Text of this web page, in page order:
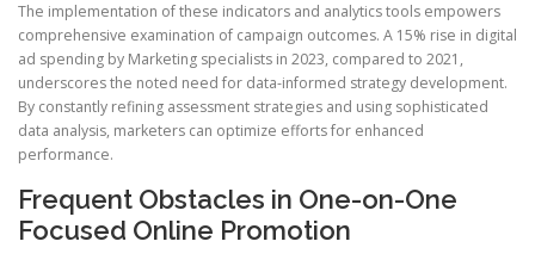
The implementation of these indicators and analytics tools empowers
comprehensive examination of campaign outcomes. A 15% rise in digital
ad spending by Marketing specialists in 2023, compared to 2021,
underscores the noted need for data-informed strategy development.
By constantly refining assessment strategies and using sophisticated
data analysis, marketers can optimize efforts for enhanced
performance.
Frequent Obstacles in One-on-One
Focused Online Promotion